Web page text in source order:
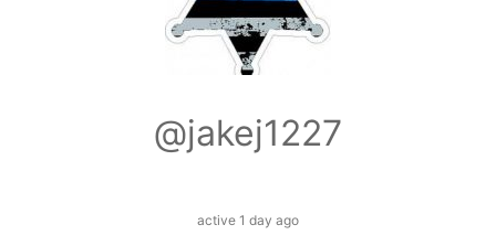
@jakej1227
active 1 day ago